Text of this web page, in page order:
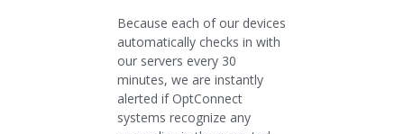
Because each of our devices
automatically checks in with
our servers every 30
minutes, we are instantly
alerted if OptConnect
systems recognize any